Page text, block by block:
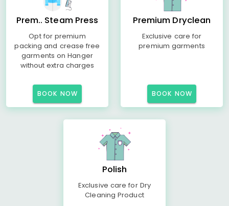
Prem.. Steam Press
Opt for premium
packing and crease free
garments on Hanger
without extra charges
BOOK NOW
Premium Dryclean
Exclusive care for
premium garments
BOOK NOW
Polish
Exclusive care for Dry
Cleaning Product